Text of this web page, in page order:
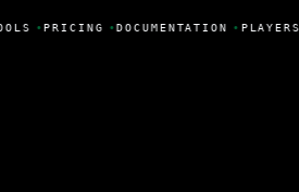
•PRICING •DOCUMENTATION •PLAYERS